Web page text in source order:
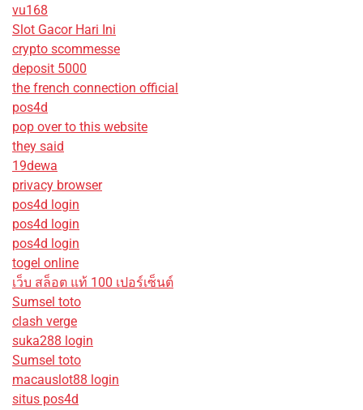
vu168
Slot Gacor Hari Ini
crypto scommesse
deposit 5000
the french connection official
pos4d
pop over to this website
they said
19dewa
privacy browser
pos4d login
pos4d login
pos4d login
togel online
เว็บ สล็อต แท้ 100 เปอร์เซ็นต์
Sumsel toto
clash verge
suka288 login
Sumsel toto
macauslot88 login
situs pos4d